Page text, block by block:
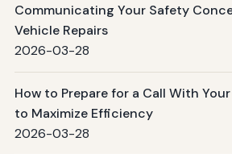
Communicating Your Safety
Vehicle Repairs
2026-03-28
How to Prepare for a Call With
to Maximize Efficiency
2026-03-28